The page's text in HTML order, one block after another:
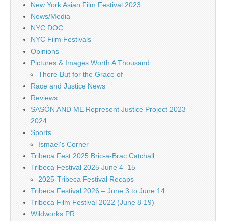
New York Asian Film Festival 2023
News/Media
NYC DOC
NYC Film Festivals
Opinions
Pictures & Images Worth A Thousand
There But for the Grace of
Race and Justice News
Reviews
SASÓN AND ME Represent Justice Project 2023 –
2024
Sports
Ismael's Corner
Tribeca Fest 2025 Bric-a-Brac Catchall
Tribeca Festival 2025 June 4–15
2025-Tribeca Festival Recaps
Tribeca Festival 2026 – June 3 to June 14
Tribeca Film Festival 2022 (June 8-19)
Wildworks PR